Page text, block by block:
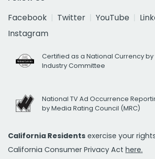
Facebook
Twitter YouTube
Instagram
Certified as a National Currency by
Industry Committee
National TV Ad Occurrence
by Media Rating Council (MRC)
California Residents exercise your
California Consumer Privacy Act here.